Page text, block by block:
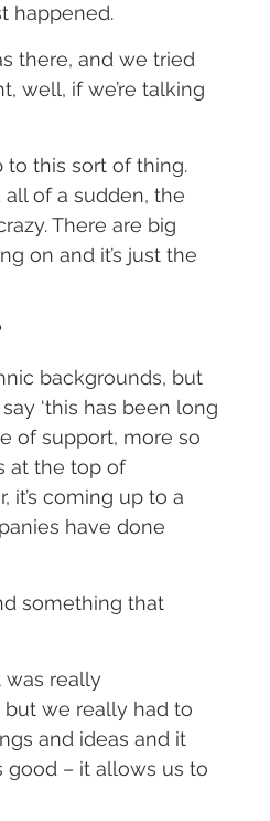
happened.
there, and we tried
well, if we’re talking
to this sort of thing.
of a sudden, the
There are big
on and it’s just the
backgrounds, but
‘this has been long
of support, more so
at the top of
it’s coming up to a
have done
something that
was really
but we really had to
and ideas and it
good – it allows us to